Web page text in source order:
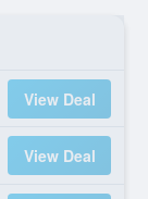
View Deal
View Deal